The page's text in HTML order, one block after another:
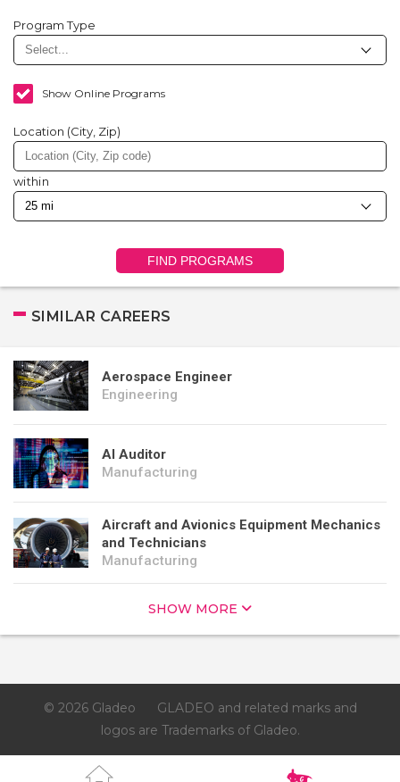
Program Type
Show Online Programs
Location (City, Zip)
within
FIND PROGRAMS
SIMILAR CAREERS
Aerospace Engineer
Engineering
AI Auditor
Manufacturing
Aircraft and Avionics Equipment Mechanics
and Technicians
Manufacturing
SHOW MORE
© 2026 Gladeo
GLADEO and related marks and
logos are Trademarks of Gladeo.